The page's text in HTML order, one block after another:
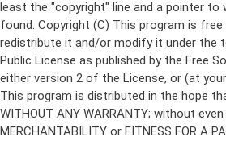
Copyright (C) This program is
redistribute it and/or modify it under the
Public License as published by the Free
either version 2 of the License, or (at
This program is distributed in the hope
WITHOUT ANY WARRANTY; without
MERCHANTABILITY or FITNESS FOR A